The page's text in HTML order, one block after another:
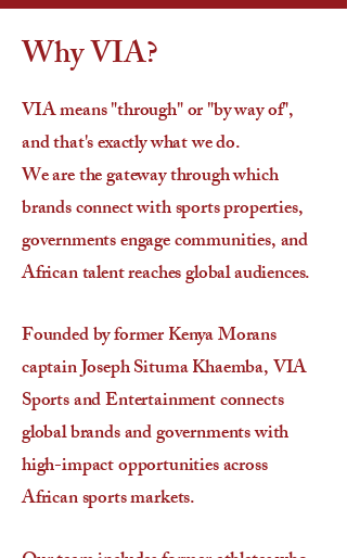
Why VIA?
VIA means "through" or "by way of",
and that's exactly what we do.
We are the gateway through which
brands connect with sports properties,
governments engage communities, and
African talent reaches global audiences.
Founded by former Kenya Morans
captain Joseph Situma Khaemba, VIA
Sports and Entertainment connects
global brands and governments with
high-impact opportunities across
African sports markets.